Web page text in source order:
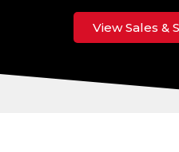
View Sales &